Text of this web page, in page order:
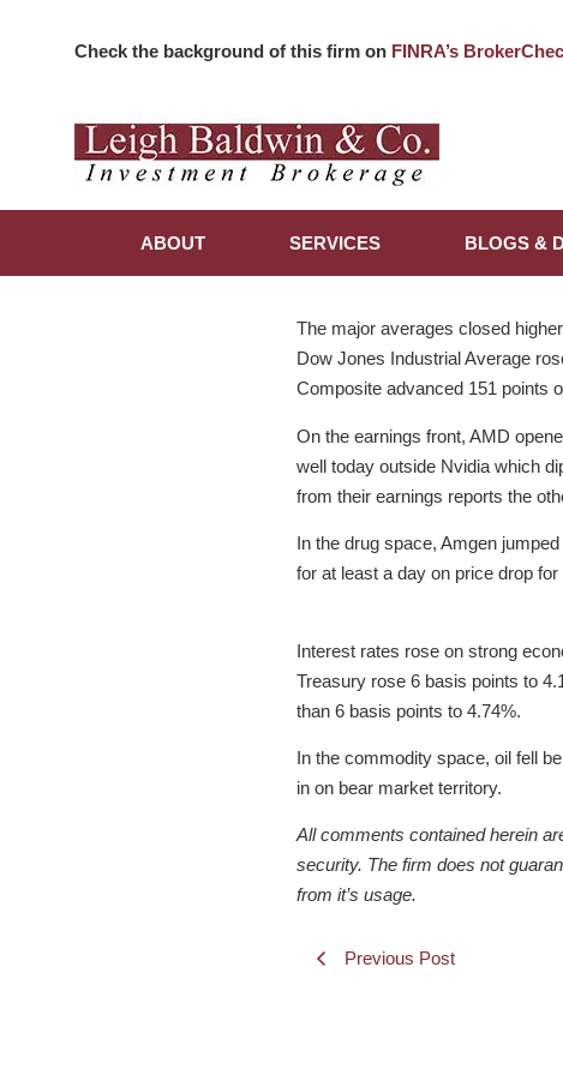
Check the background of this firm on FINRA’s
ABOUT SERVICES BLOGS &
The major averages closed
Dow Jones Industrial Average
Composite advanced 151 points
On the earnings front, AMD
well today outside Nvidia which
from their earnings reports the
In the drug space, Amgen
for at least a day on price drop
Interest rates rose on strong
Treasury rose 6 basis points to
than 6 basis points to 4.74%.
In the commodity space, oil fell
in on bear market territory.
All comments contained herein
security. The firm does not
from it’s usage.
Previous Post